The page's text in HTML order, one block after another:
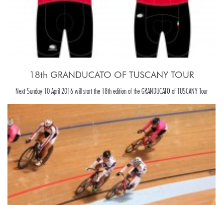
18th GRANDUCATO OF TUSCANY TOUR
Next Sunday 10 April 2016 will start the 18th edition of the GRANDUCATO of TUSCANY Tour